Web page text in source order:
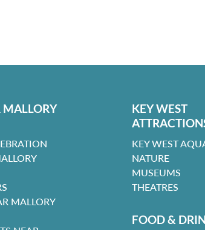
MALLORY
MALLORY
KEY WEST
KEY WEST
NATURE
MUSEUMS
THEATRES
FOOD &